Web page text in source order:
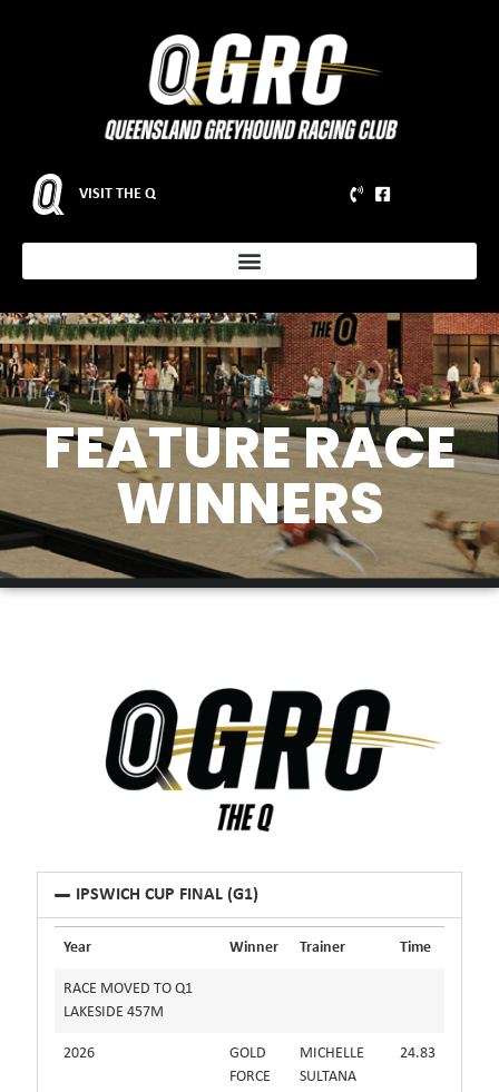
VISIT THE Q
FEATURE RACE
WINNERS
IPSWICH CUP FINAL (G1)
Year Winner Trainer Time
RACE MOVED TO Q1
LAKESIDE 457M
2026
GOLD
FORCE
MICHELLE
SULTANA
24.83